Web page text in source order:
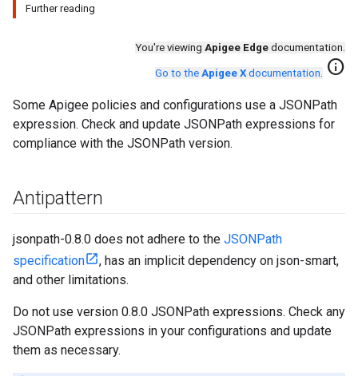
Further reading
You're viewing Apigee Edge documentation.
Go to the Apigee X documentation. info
Some Apigee policies and configurations use a JSONPath
expression. Check and update JSONPath expressions for
compliance with the JSONPath version.
Antipattern
jsonpath-0.8.0 does not adhere to the JSONPath
specification
, has an implicit dependency on json-smart,
and other limitations.
Do not use version 0.8.0 JSONPath expressions. Check any
JSONPath expressions in your configurations and update
them as necessary.